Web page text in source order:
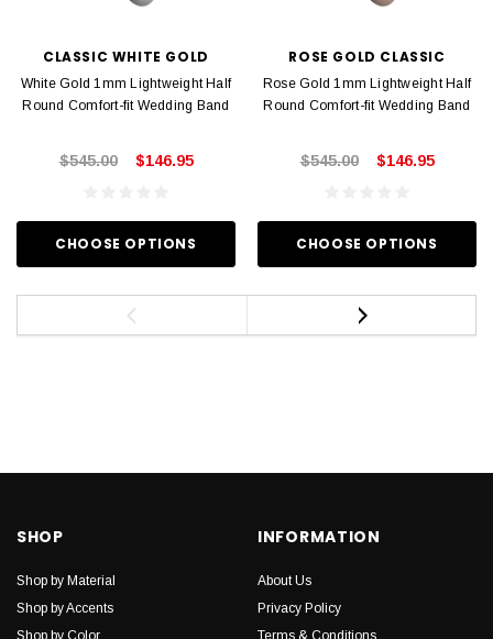
CLASSIC WHITE GOLD
White Gold 1mm Lightweight Half
Round Comfort-fit Wedding Band
$545.00 $146.95
CHOOSE OPTIONS
ROSE GOLD CLASSIC
Rose Gold 1mm Lightweight Half
Round Comfort-fit Wedding Band
$545.00 $146.95
CHOOSE OPTIONS
SHOP
Shop by Material
Shop by Accents
INFORMATION
About Us
Privacy Policy